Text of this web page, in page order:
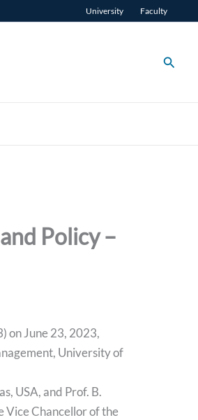
University Faculty
Policy –
on June 23, 2023,
University of
USA, and Prof. B.
Vice Chancellor of the